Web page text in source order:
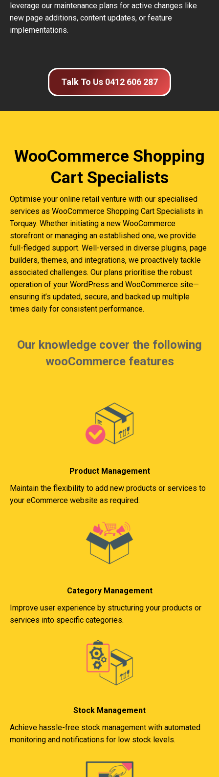
leverage our maintenance plans for active changes like
new page additions, content updates, or feature
implementations.
Talk To Us 0412 606 287
WooCommerce Shopping
Cart Specialists
Optimise your online retail venture with our specialised
services as WooCommerce Shopping Cart Specialists in
Torquay. Whether initiating a new WooCommerce
storefront or managing an established one, we provide
full-fledged support. Well-versed in diverse plugins, page
builders, themes, and integrations, we proactively tackle
associated challenges. Our plans prioritise the robust
operation of your WordPress and WooCommerce site—
ensuring it’s updated, secure, and backed up multiple
times daily for consistent performance.
Our knowledge cover the following
wooCommerce features
Product Management
Maintain the flexibility to add new products or services to
your eCommerce website as required.
Category Management
Improve user experience by structuring your products or
services into specific categories.
Stock Management
Achieve hassle-free stock management with automated
monitoring and notifications for low stock levels.